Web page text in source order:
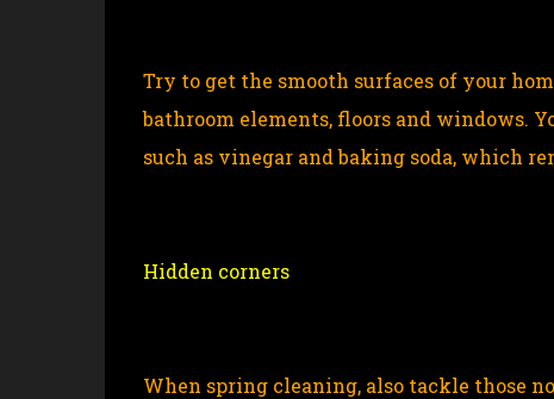
Try to get the smooth surfaces of your
bathroom elements, floors and windows.
such as vinegar and baking soda, which
Hidden corners
When spring cleaning, also tackle those